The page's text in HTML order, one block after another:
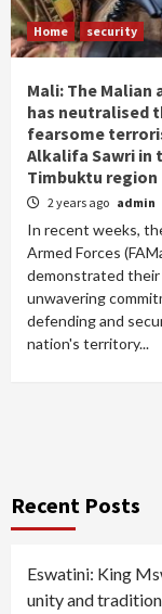
Home security
Mali: The Malian
has neutralised
fearsome
Alkalifa Sawri in
Timbuktu region
2 years ago admin
In recent weeks,
Armed Forces
demonstrated their
unwavering
defending and
nation's territory...
Recent Posts
Eswatini: King
unity and tradition